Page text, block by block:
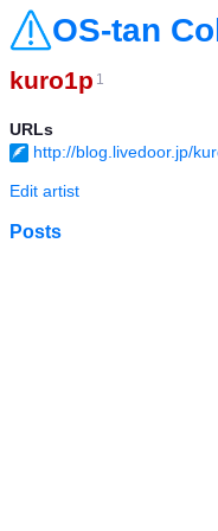
OS-tan
kuro1p 1
URLs
http://blog.livedoor.jp/
Edit artist
Posts